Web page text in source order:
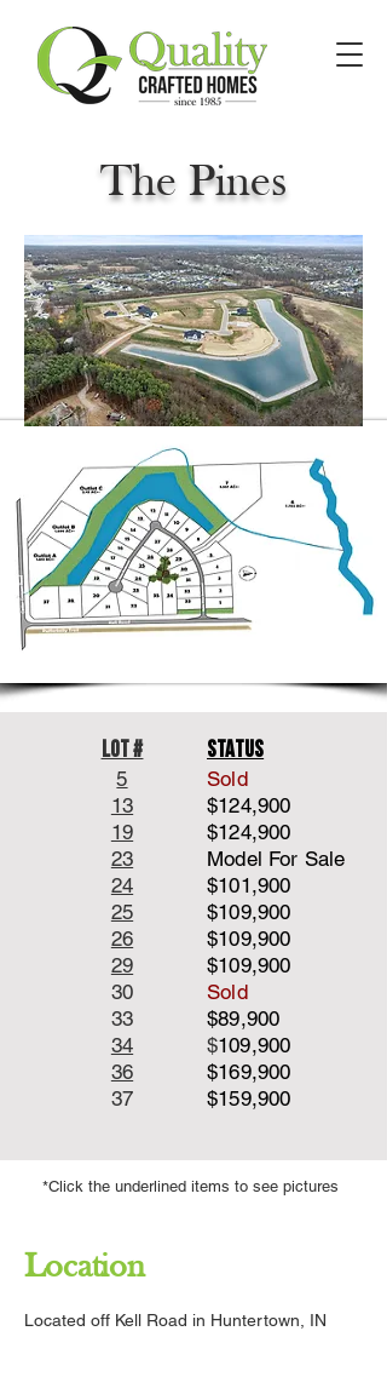
Lot #
5
13
19
23
24
25
26
29
30
33
34
36
37
Status
Sold
$124,900
$124,900
Model For Sale
$101,900
$109,900
$109,900
$109,900
Sold
$89,900
$109,900
$169,900
​$159,900
*Click the underlined items to see pictures
Location
Located off Kell Road in Huntertown, IN
The Pines